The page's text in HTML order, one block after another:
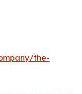
the-